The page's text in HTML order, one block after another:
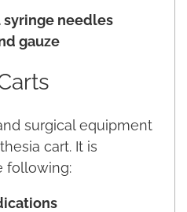
syringe needles
gauze
surgical equipment
cart. It is
following: